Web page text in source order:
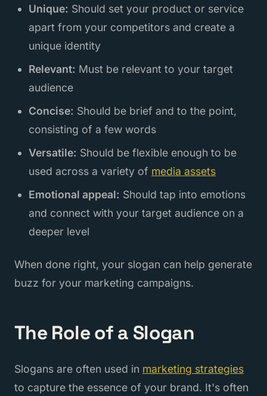
Unique: Should set your product or service
apart from your competitors and create a
unique identity
Relevant: Must be relevant to your target
audience
Concise: Should be brief and to the point,
consisting of a few words
Versatile: Should be flexible enough to be
used across a variety of media assets
Emotional appeal: Should tap into emotions
and connect with your target audience on a
deeper level
When done right, your slogan can help generate
buzz for your marketing campaigns.
The Role of a Slogan
Slogans are often used in marketing strategies
to capture the essence of your brand. It's often